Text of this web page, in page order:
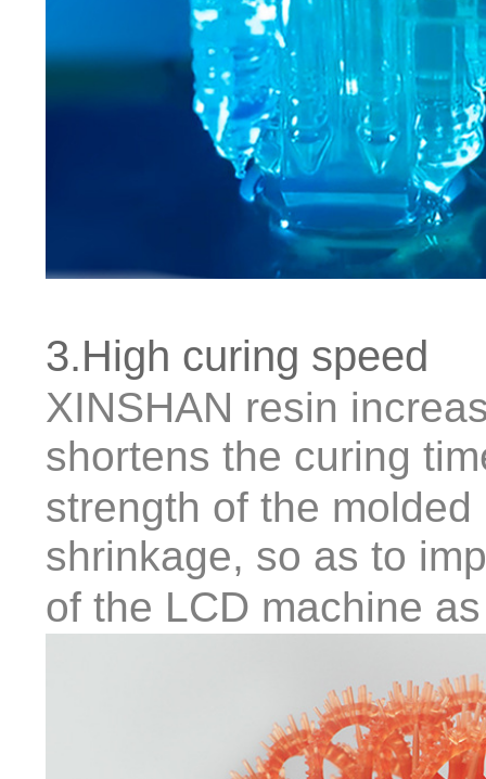
3.High curing speed
XINSHAN resin
shortens the curing
strength of the
shrinkage, so as to
of the LCD machine